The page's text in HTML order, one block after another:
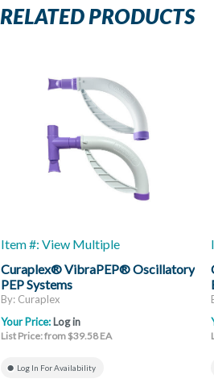
RELATED PRODUCTS
Item #: View Multiple
Curaplex® VibraPEP® Oscillatory
PEP Systems
By: Curaplex
Your Price: Log in
List Price: from $39.58 EA
Log In For Availability